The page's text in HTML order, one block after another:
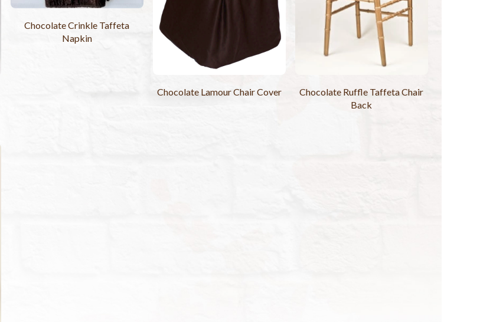
Chocolate Crinkle Taffeta
Napkin
Chocolate Lamour Chair Cover
Chocolate Ruffle Taffeta Chair
Back